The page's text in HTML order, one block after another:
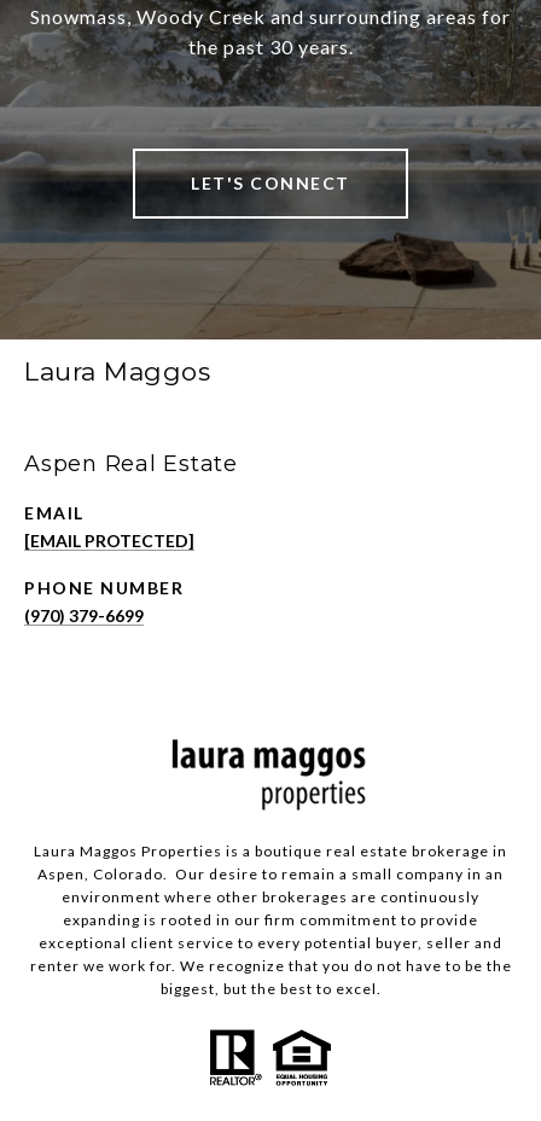
Snowmass, Woody Creek and surrounding areas for
the past 30 years.
LET'S CONNECT
Laura Maggos
Aspen Real Estate
EMAIL
[EMAIL PROTECTED]
PHONE NUMBER
(970) 379-6699
Laura Maggos Properties is a boutique real estate brokerage in
Aspen, Colorado. Our desire to remain a small company in an
environment where other brokerages are continuously
expanding is rooted in our firm commitment to provide
exceptional client service to every potential buyer, seller and
renter we work for. We recognize that you do not have to be the
biggest, but the best to excel.